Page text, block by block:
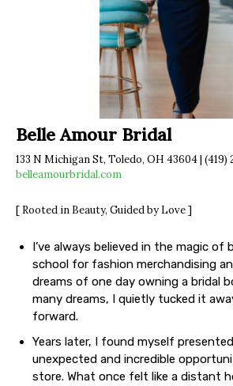
Belle Amour Bridal
133 N Michigan St, Toledo, OH 43604 | (419)
belleamourbridal.com
[ Rooted in Beauty, Guided by Love ]
I’ve always believed in the magic of
school for fashion merchandising
dreams of one day owning a bridal
many dreams, I quietly tucked it
forward.
Years later, I found myself
unexpected and incredible
store. What once felt like a distant